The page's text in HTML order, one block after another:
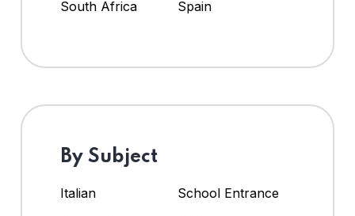
South Africa
Spain
By Subject
Italian
School Entrance